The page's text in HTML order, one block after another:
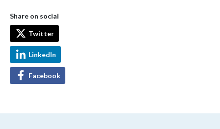
Share on social
Twitter
LinkedIn
Facebook